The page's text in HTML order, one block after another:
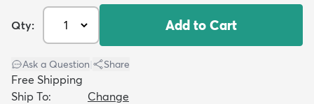
Qty: Add to Cart
Ask a Question Share
Free Shipping
Ship To:
Change